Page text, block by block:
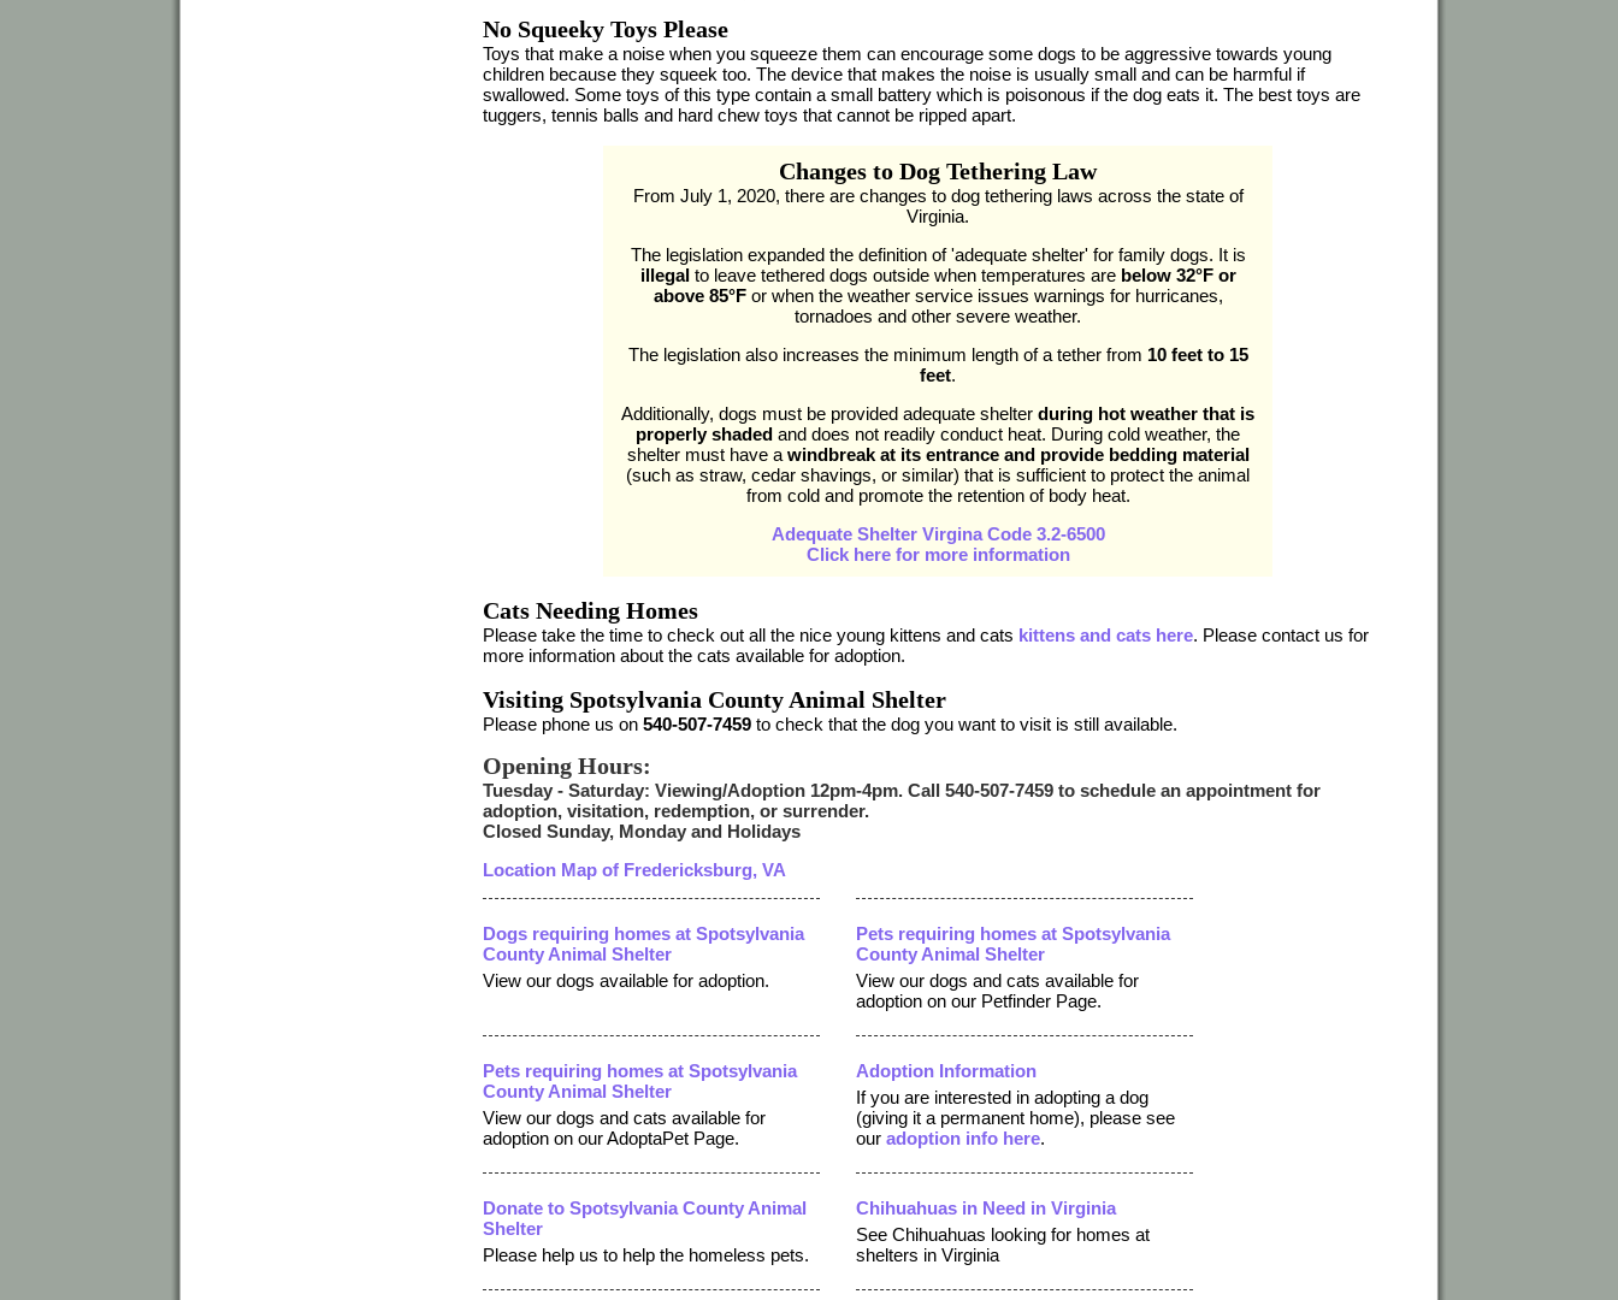
No Squeeky Toys Please
Toys that make a noise when you squeeze them can encourage some dogs to be aggressive towards young
children because they squeek too. The device that makes the noise is usually small and can be harmful if
swallowed. Some toys of this type contain a small battery which is poisonous if the dog eats it. The best toys are
tuggers, tennis balls and hard chew toys that cannot be ripped apart.
Changes to Dog Tethering Law
From July 1, 2020, there are changes to dog tethering laws across the state of
Virginia.
The legislation expanded the definition of 'adequate shelter' for family dogs. It is
illegalto leave tethered dogs outside when temperatures are below 32°F or
above 85°For when the weather service issues warnings for hurricanes,
tornadoes and other severe weather.
The legislation also increases the minimum length of a tether from 10 feet to 15
feet.
Additionally, dogs must be provided adequate shelterduring hot weather that is
properly shaded and does not readily conduct heat. During cold weather, the
shelter must have a windbreak at its entrance and provide bedding material
(such as straw, cedar shavings, or similar) that is sufficient to protect the animal
from cold and promote the retention of body heat.
Adequate Shelter Virgina Code 3.2-6500
Click here for more information
Cats Needing Homes
Please take the time to check out all the nice young kittens and cats kittens and cats here. Please contact us for
more information about the cats available for adoption.
Visiting Spotsylvania County Animal Shelter
Please phone us on540-507-7459 to check that the dog you want to visit is still available.
Opening Hours:
Tuesday - Saturday: Viewing/Adoption 12pm-4pm. Call 540-507-7459 to schedule an appointment for
adoption, visitation, redemption, or surrender.
Closed Sunday, Monday and Holidays
Location Map of Fredericksburg, VA
Dogs requiring homes at Spotsylvania
County Animal Shelter
View our dogs available for adoption.
Pets requiring homes at Spotsylvania
County Animal Shelter
View our dogs and cats available for
adoption on our Petfinder Page.
Pets requiring homes at Spotsylvania
County Animal Shelter
View our dogs and cats available for
adoption on our AdoptaPet Page.
Adoption Information
If you are interested in adopting a dog
(giving it a permanent home), please see
our adoption info here.
Donate to Spotsylvania County Animal
Shelter
Please help us to help the homeless pets.
Chihuahuas in Need in Virginia
See Chihuahuas looking for homes at
shelters in Virginia